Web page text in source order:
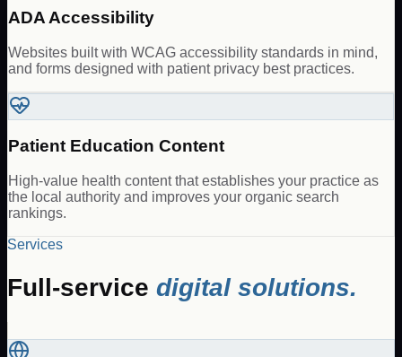
ADA Accessibility
Websites built with WCAG accessibility standards in mind,
and forms designed with patient privacy best practices.
Patient Education Content
High-value health content that establishes your practice as
the local authority and improves your organic search
rankings.
Services
Full-service digital solutions.